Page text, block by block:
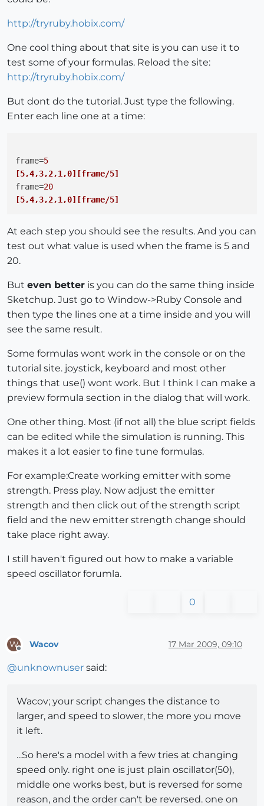
http://tryruby.hobix.com/
One cool thing about that site is you can use it to
test some of your formulas. Reload the site:
http://tryruby.hobix.com/
But dont do the tutorial. Just type the following.
Enter each line one at a time:
frame=5
[5,4,3,2,1,0] [frame/5]
frame=20
[5,4,3,2,1,0] [frame/5]
At each step you should see the results. And you can
test out what value is used when the frame is 5 and
20.
But even better is you can do the same thing inside
Sketchup. Just go to Window->Ruby Console and
then type the lines one at a time inside and you will
see the same result.
Some formulas wont work in the console or on the
tutorial site. joystick, keyboard and most other
things that use() wont work. But I think I can make a
preview formula section in the dialog that will work.
One other thing. Most (if not all) the blue script fields
can be edited while the simulation is running. This
makes it a lot easier to fine tune formulas.
For example:Create working emitter with some
strength. Press play. Now adjust the emitter
strength and then click out of the strength script
field and the new emitter strength change should
take place right away.
I still haven't figured out how to make a variable
speed oscillator forumla.
0
W Wacov 17 Mar 2009, 09:10
@unknownuser said:
Wacov; your script changes the distance to
larger, and speed to slower, the more you move
it left.
...So here's a model with a few tries at changing
speed only. right one is just plain oscillator(50),
middle one works best, but is reversed for some
reason, and the order can't be reversed. one on